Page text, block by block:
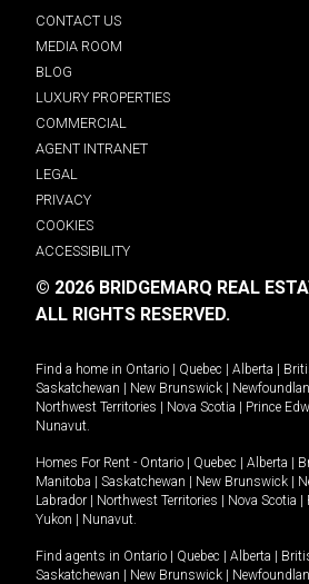
CONTACT US
MEDIA ROOM
BLOG
LUXURY PROPERTIES
COMMERCIAL
AGENT INTRANET
LEGAL
PRIVACY
COOKIES
ACCESSIBILITY
© 2026 BRIDGEMARQ REAL
ALL RIGHTS RESERVED.
Find a home in Ontario | Quebec | Alberta |
Saskatchewan | New Brunswick |
Northwest Territories | Nova Scotia | Prince
Nunavut.
Homes For Rent - Ontario | Quebec | Alberta |
Manitoba | Saskatchewan | New Brunswick |
Labrador | Northwest Territories | Nova Scotia |
Yukon | Nunavut.
Find agents in Ontario | Quebec | Alberta |
Saskatchewan | New Brunswick |